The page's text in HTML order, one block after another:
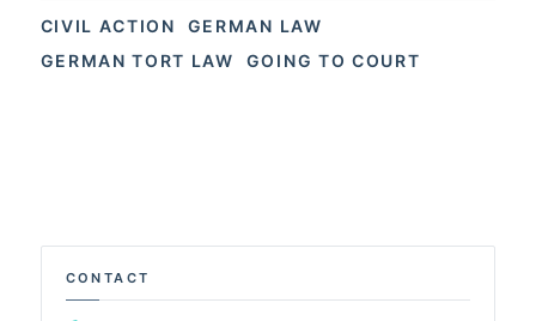
CIVIL ACTION
GERMAN LAW
GERMAN TORT LAW
GOING TO COURT
CONTACT